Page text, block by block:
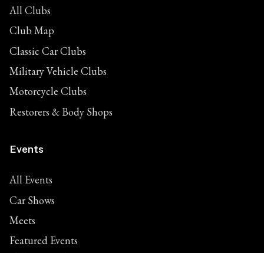
All Clubs
Club Map
Classic Car Clubs
Military Vehicle Clubs
Motorcycle Clubs
Restorers & Body Shops
Events
All Events
Car Shows
Meets
Featured Events